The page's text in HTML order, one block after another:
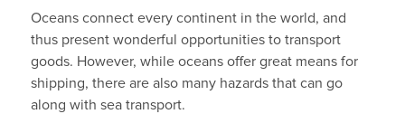
Oceans connect every continent in the world, and
thus present wonderful opportunities to transport
goods. However, while oceans offer great means for
shipping, there are also many hazards that can go
along with sea transport.